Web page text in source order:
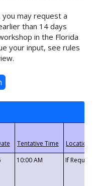
may request a
than 14 days
in the Florida
your input, see rules
10:00 AM If